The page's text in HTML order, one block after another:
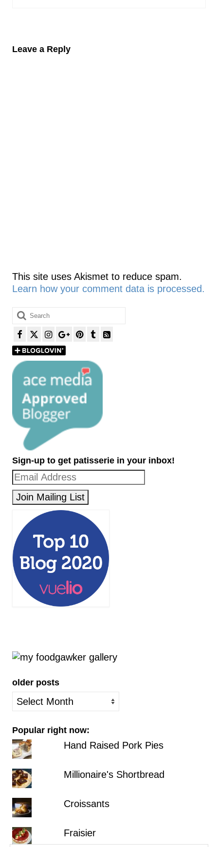
Leave a Reply
This site uses Akismet to reduce spam.
Learn how your comment data is processed.
Search
for:
Sign-up to get patisserie in your inbox!
older posts
older
posts
Popular right now:
Hand Raised Pork Pies
Millionaire's Shortbread
Croissants
Fraisier